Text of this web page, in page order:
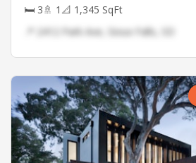
🛏 3🚿 1 📐 1,345 SqFt
📍 2412 Park Ave, Sioux Falls, SD